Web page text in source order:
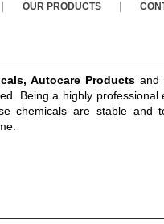
OUR PRODUCTS
Autocare Products and
Being a highly professional
chemicals are stable and